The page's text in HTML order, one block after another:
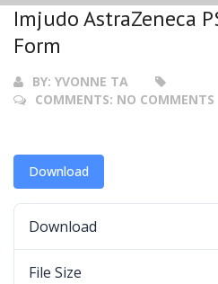
Imjudo AstraZeneca
Form
BY: YVONNE TA
COMMENTS: NO COMMENTS
Download
Download
File Size